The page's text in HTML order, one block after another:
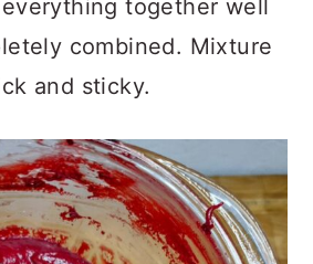
together well
combined. Mixture
and sticky.